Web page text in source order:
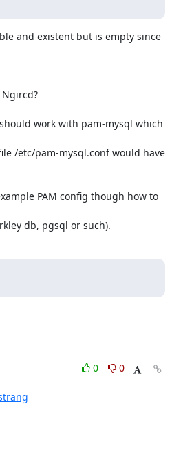
and existent but is empty since
work with pam-mysql which
/etc/pam-mysql.conf would have
PAM config though how to
db, pgsql or such).
0
0